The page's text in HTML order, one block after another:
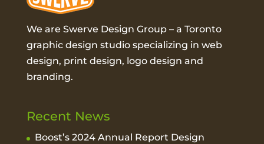
We are Swerve Design Group – a Toronto
graphic design studiospecializing in web
design, print design, logo design and
branding.
Recent News
Boost’s 2024 Annual Report Design